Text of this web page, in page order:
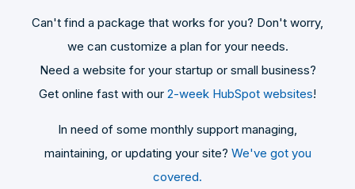
Can't find a package that works for you? Don't worry,
we can customize a plan for your needs.
Need a website for your startup or small business?
Get online fast with our 2-week HubSpot websites!
In need of some monthly support managing,
maintaining, or updating your site? We've got you
covered.